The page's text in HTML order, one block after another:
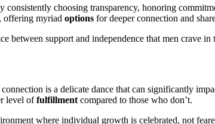
consistently choosing transparency, honoring
offering myriad options for deeper connection and
between support and independence that men crave in
is a delicate dance that can significantly
level offulfillment compared to those who don’t.
where individual growth is celebrated, not